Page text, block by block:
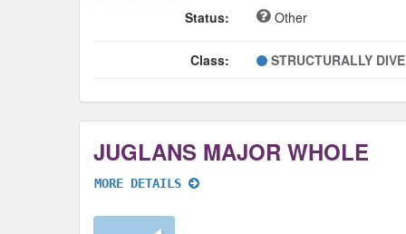
Status: Other
Class: STRUCTURALLY
JUGLANS MAJOR WHOLE
MORE DETAILS